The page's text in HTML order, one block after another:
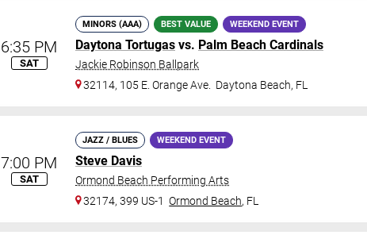
6:35 PM
SAT
MINORS (AAA) BEST VALUE WEEKEND EVENT
Daytona Tortugas vs. Palm Beach Cardinals
Jackie Robinson Ballpark
32114, 105 E. Orange Ave.
Daytona Beach, FL
7:00 PM
SAT
JAZZ / BLUES WEEKEND EVENT
Steve Davis
Ormond Beach Performing Arts
32174, 399 US-1 Ormond Beach, FL